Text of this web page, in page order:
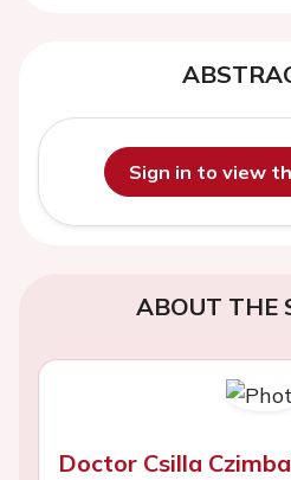
Sign in to view
ABOUT THE
Doctor Csilla